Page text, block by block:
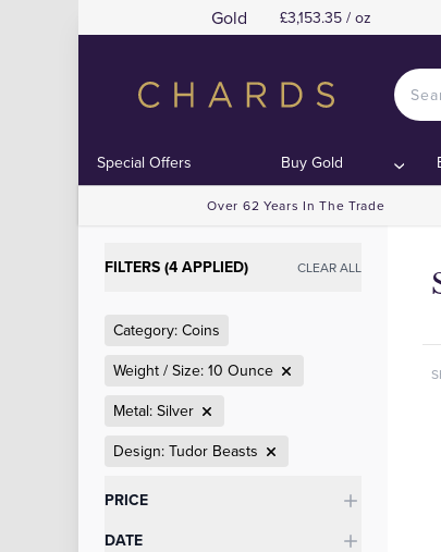
Gold £3,153.35 / oz
Special Offers Buy Gold
Over 62 Years In The Trade
FILTERS (4 APPLIED) CLEAR ALL
Category: Coins
Weight / Size: 10 Ounce
Metal: Silver
Design: Tudor Beasts
Categories
PRICE
DATE